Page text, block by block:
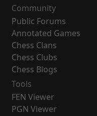
Community
Public Forums
Annotated Games
Chess Clans
Chess Clubs
Chess Blogs
Tools
FEN Viewer
PGN Viewer